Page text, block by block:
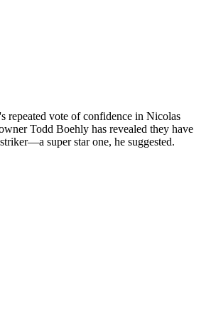
repeated vote of confidence in Nicolas
Todd Boehly has revealed they have
super star one, he suggested.